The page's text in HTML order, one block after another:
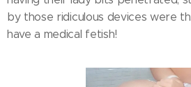
by those ridiculous devices were
have a medical fetish!